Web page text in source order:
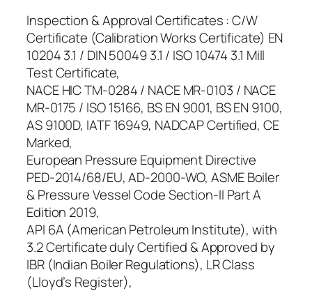
Inspection & Approval Certificates : C/W
Certificate (Calibration Works Certificate) EN
10204 3.1 / DIN 50049 3.1 / ISO 10474 3.1 Mill
Test Certificate,
NACE HIC TM-0284 / NACE MR-0103 / NACE
MR-0175 / ISO 15166, BS EN 9001, BS EN 9100,
AS 9100D, IATF 16949, NADCAP Certified, CE
Marked,
European Pressure Equipment Directive
PED-2014/68/EU, AD-2000-WO, ASME Boiler
& Pressure Vessel Code Section-II Part A
Edition 2019,
API 6A (American Petroleum Institute), with
3.2 Certificate duly Certified & Approved by
IBR (Indian Boiler Regulations), LR Class
(Lloyd’s Register),